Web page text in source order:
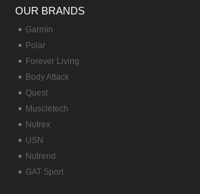
OUR BRANDS
Garmin
Polar
Forever Living
Body Attack
Quest
Muscletech
Nutrex
USN
Nutrend
GAT Sport